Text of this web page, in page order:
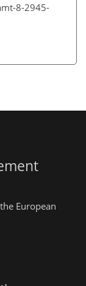
8-2945-
European